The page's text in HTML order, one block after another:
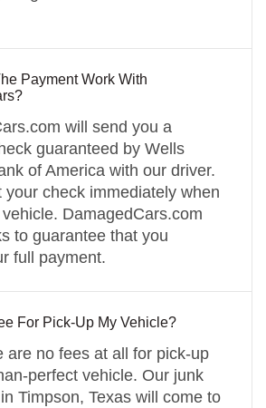
Payment Work With
will send you a
guaranteed by Wells
of America with our driver.
your check immediately when
DamagedCars.com
to guarantee that you
full payment.
For Pick-Up My Vehicle?
no fees at all for pick-up
perfect vehicle. Our junk
Timpson, Texas will come to